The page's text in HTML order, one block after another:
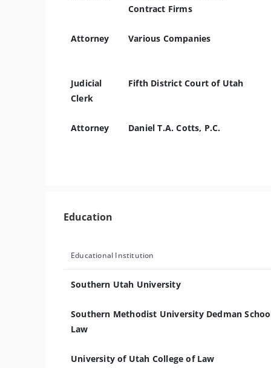
Contract Firms
Attorney Various Companies
Judicial
Clerk
Fifth District Court of Utah
Attorney Daniel T.A. Cotts, P.C.
Education
Educational Institution
Southern Utah University
Southern Methodist University Dedman
Law
University of Utah College of Law